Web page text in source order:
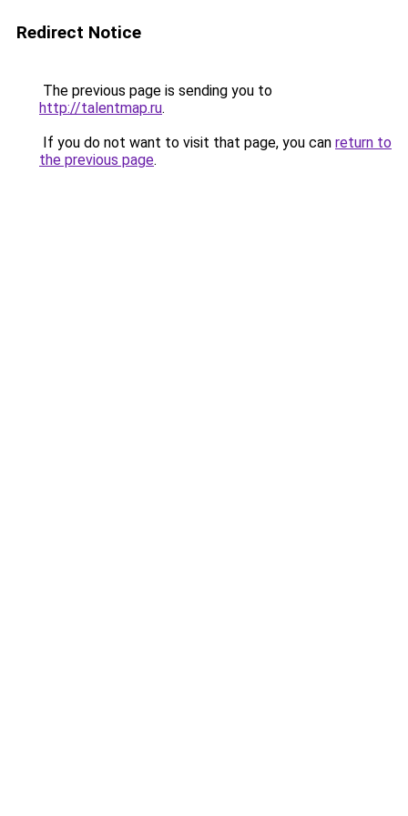
Redirect Notice
The previous page is sending you to
http://talentmap.ru.
If you do not want to visit that page, you can return to
the previous page.